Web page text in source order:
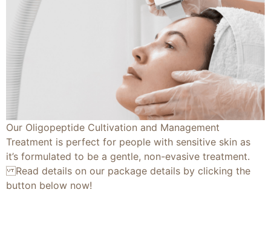
Our Oligopeptide Cultivation and Management
Treatment is perfect for people with sensitive skin as
it’s formulated to be a gentle, non-evasive treatment.
Read details on our package details by clicking the
button below now!